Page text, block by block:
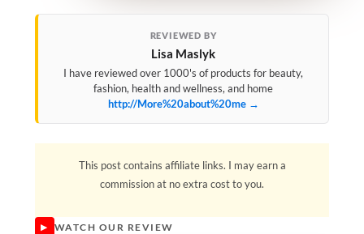
REVIEWED BY
Lisa Maslyk
I have reviewed over 1000's of products for beauty,
fashion, health and wellness, and home
http://More%20about%20me →
This post contains affiliate links. I may earn a
commission at no extra cost to you.
WATCH OUR REVIEW